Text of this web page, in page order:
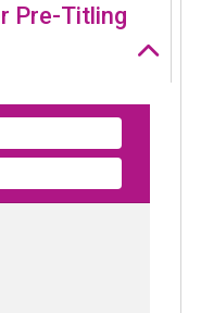
Pre-Titling